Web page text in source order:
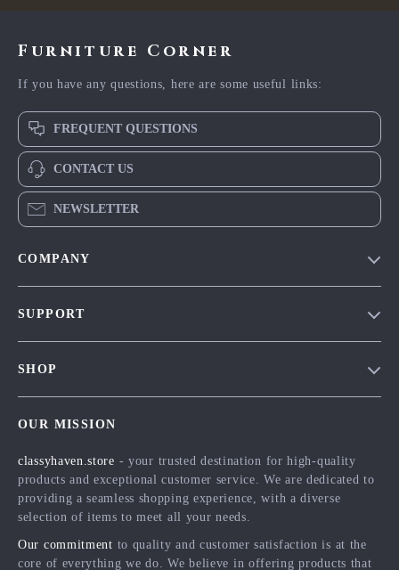
Furniture Corner
If you have any questions, here are some useful links:
FREQUENT QUESTIONS
CONTACT US
NEWSLETTER
COMPANY
Affiliates
Investor Relations
Sustainability
SUPPORT
Payment Methods
Order Status
SHOP
What’s New
Account
Privacy Policy
Terms and Conditions
OUR MISSION
classyhaven.store - your trusted destination for high-quality
products and exceptional customer service. We are dedicated to
providing a seamless shopping experience, with a diverse
selection of items to meet all your needs.
Our commitment to quality and customer satisfaction is at the
core of everything we do. We believe in offering products that